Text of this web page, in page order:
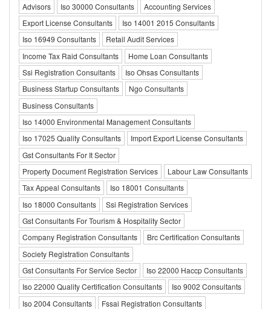
Advisors
Iso 30000 Consultants
Accounting Services
Export License Consultants
Iso 14001 2015 Consultants
Iso 16949 Consultants
Retail Audit Services
Income Tax Raid Consultants
Home Loan Consultants
Ssi Registration Consultants
Iso Ohsas Consultants
Business Startup Consultants
Ngo Consultants
Business Consultants
Iso 14000 Environmental Management Consultants
Iso 17025 Quality Consultants
Import Export License Consultants
Gst Consultants For It Sector
Property Document Registration Services
Labour Law Consultants
Tax Appeal Consultants
Iso 18001 Consultants
Iso 18000 Consultants
Ssi Registration Services
Gst Consultants For Tourism & Hospitality Sector
Company Registration Consultants
Brc Certification Consultants
Society Registration Consultants
Gst Consultants For Service Sector
Iso 22000 Haccp Consultants
Iso 22000 Quality Certification Consultants
Iso 9002 Consultants
Iso 2004 Consultants
Fssai Registration Consultants